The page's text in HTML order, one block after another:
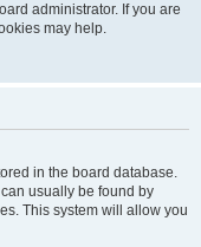
administrator. If you are
may help.
in the board database.
usually be found by
This system will allow you